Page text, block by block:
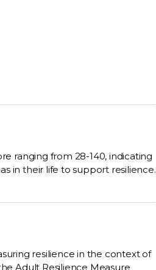
ranging from 28-140, indicating
in their life to support resilience.
resilience in the context of
Adult Resilience Measure